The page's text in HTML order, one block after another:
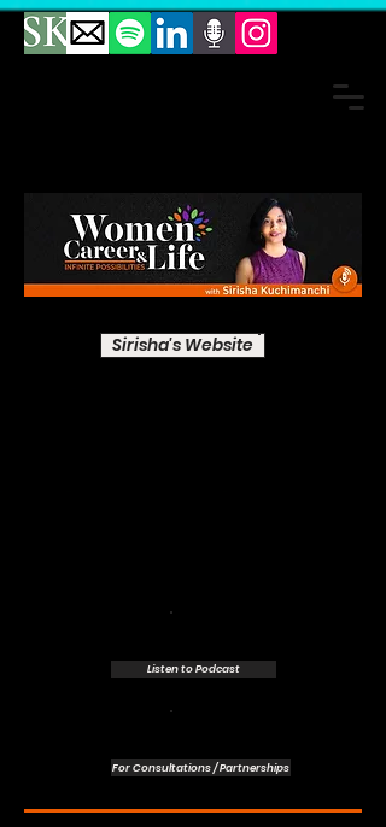
Sirisha's Website
Listen to Podcast
For Consultations / Partnerships